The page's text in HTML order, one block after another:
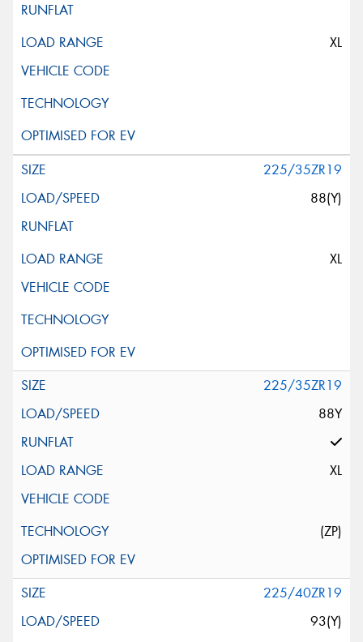
XL
225/35ZR19
88(Y)
XL
225/35ZR19
88Y
XL
(ZP)
225/40ZR19
93(Y)